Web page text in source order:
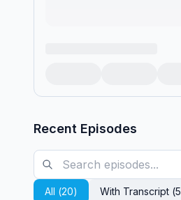
Recent Episodes
All (20) With Transcript (5